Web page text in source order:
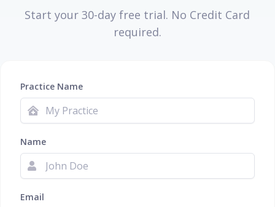
Start your 30-day free trial. No Credit Card
required.
Practice Name
Name
Email